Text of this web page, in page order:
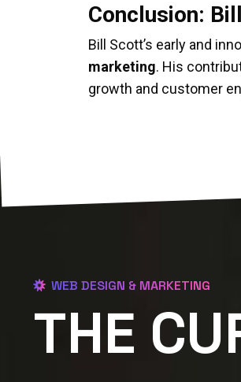
Conclusion:
Bill Scott’s early and
marketing. His
growth and customer
WEB DESIGN & MARKETING
THE